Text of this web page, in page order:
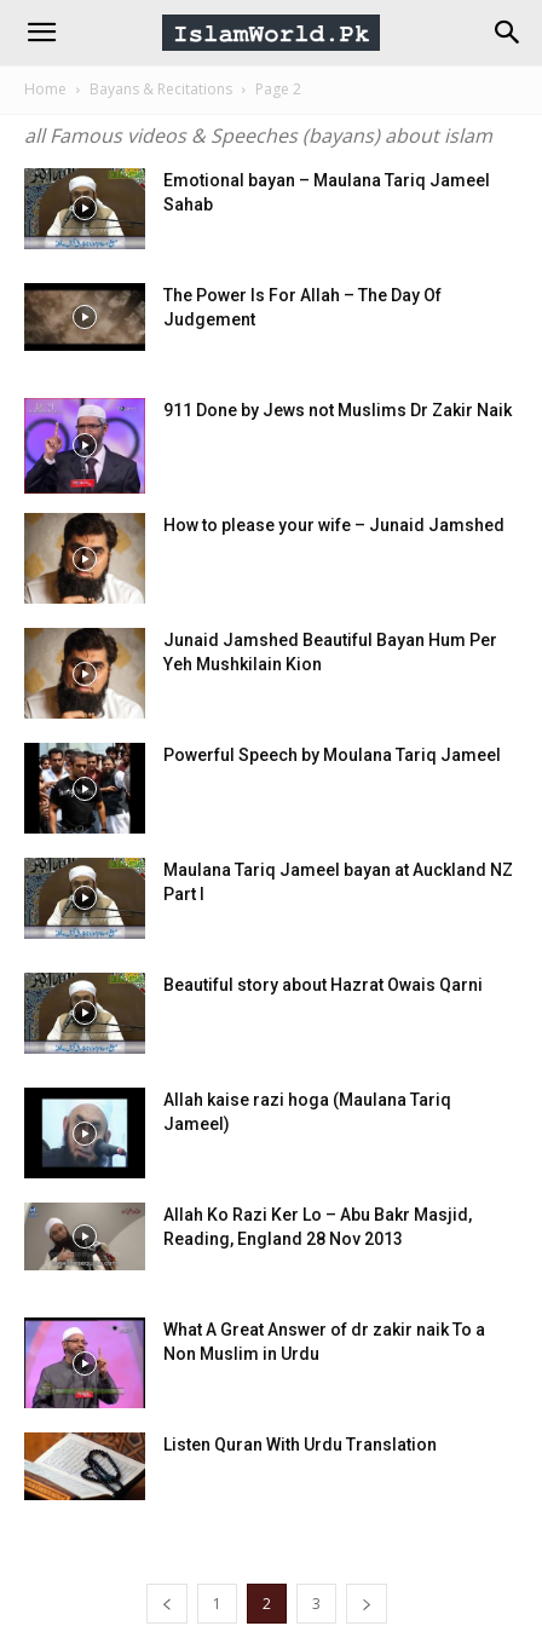
IslamWorld.pk
The
Religion
Peace
Home Bayans & Recitations Page 2
all Famous videos & Speeches (bayans) about islam
Emotional bayan – Maulana Tariq Jameel
Sahab
The Power Is For Allah – The Day Of
Judgement
911 Done by Jews not Muslims Dr Zakir Naik
How to please your wife – Junaid Jamshed
Junaid Jamshed Beautiful Bayan Hum Per
Yeh Mushkilain Kion
Powerful Speech by Moulana Tariq Jameel
Maulana Tariq Jameel bayan at Auckland NZ
Part I
Beautiful story about Hazrat Owais Qarni
Allah kaise razi hoga (Maulana Tariq
Jameel)
Allah Ko Razi Ker Lo – Abu Bakr Masjid,
Reading, England 28 Nov 2013
What A Great Answer of dr zakir naik To a
Non Muslim in Urdu
Listen Quran With Urdu Translation
1 2 3